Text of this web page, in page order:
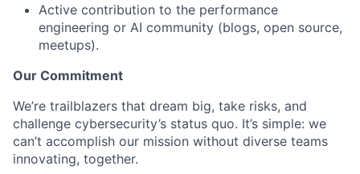
Active contribution to the performance
engineering or AI community (blogs, open source,
meetups).
Our Commitment
We’re trailblazers that dream big, take risks, and
challenge cybersecurity’s status quo. It’s simple: we
can’t accomplish our mission without diverse teams
innovating, together.